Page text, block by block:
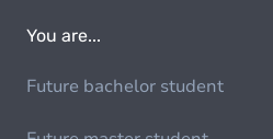
You are...
Future bachelor student